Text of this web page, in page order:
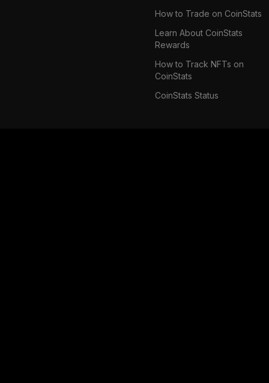
How to Trade on CoinStats
Learn About CoinStats
Rewards
How to Track NFTs on
CoinStats
CoinStats Status